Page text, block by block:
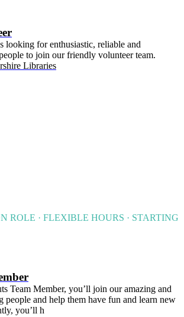
looking for enthusiastic, reliable and
to join our friendly volunteer team.
Libraries
ROLE · FLEXIBLE HOURS · STARTING
Team Member, you’ll join our amazing and
people and help them have fun and learn new
you’ll h